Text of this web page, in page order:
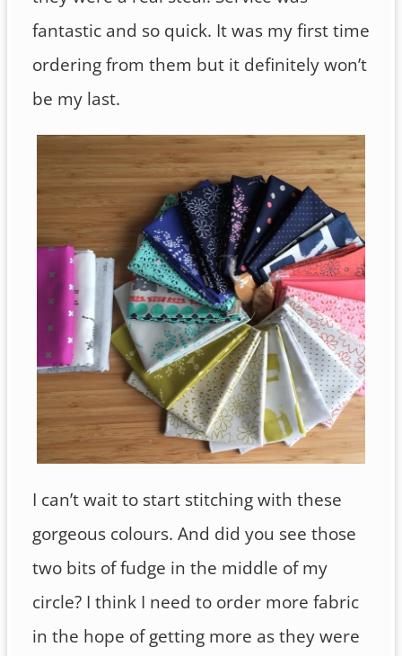
fantastic and so quick. It was my first time
ordering from them but it definitely won’t
be my last.
I can’t wait to start stitching with these
gorgeous colours. And did you see those
two bits of fudge in the middle of my
circle? I think I need to order more fabric
in the hope of getting more as they were